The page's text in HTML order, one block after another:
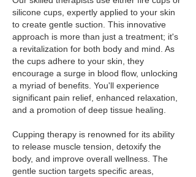
silicone cups, expertly applied to your skin
to create gentle suction. This innovative
approach is more than just a treatment; it's
a revitalization for both body and mind. As
the cups adhere to your skin, they
encourage a surge in blood flow, unlocking
a myriad of benefits. You'll experience
significant pain relief, enhanced relaxation,
and a promotion of deep tissue healing.
Cupping therapy is renowned for its ability
to release muscle tension, detoxify the
body, and improve overall wellness. The
gentle suction targets specific areas,